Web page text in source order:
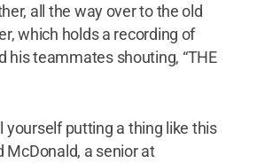
all the way over to the old
which holds a recording of
his teammates shouting, “THE
yourself putting a thing like this
McDonald, a senior at